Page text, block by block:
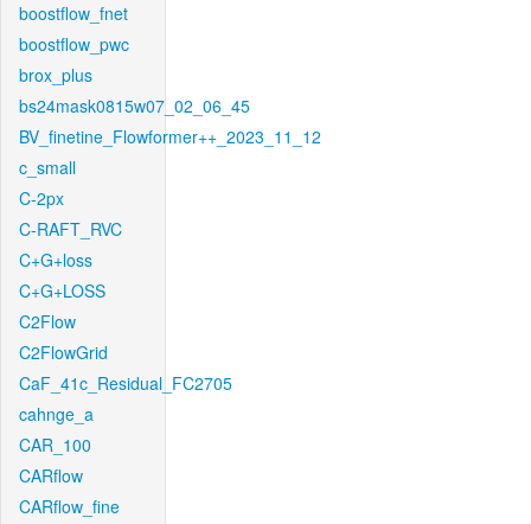
boostflow_fnet
boostflow_pwc
brox_plus
bs24mask0815w07_02_06_45
BV_finetine_Flowformer++_2023_11_12
c_small
C-2px
C-RAFT_RVC
C+G+loss
C+G+LOSS
C2Flow
C2FlowGrid
CaF_41c_Residual_FC2705
cahnge_a
CAR_100
CARflow
CARflow_fine